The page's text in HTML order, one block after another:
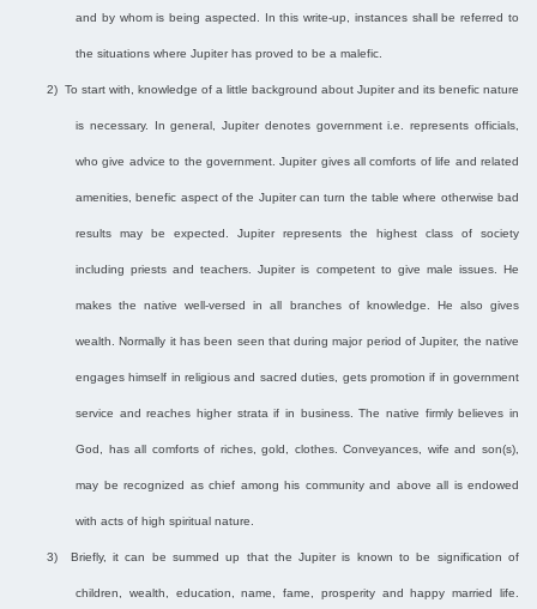
and by whom is being aspected. In this write-up, instances shall be referred to
the situations where Jupiter has proved to be a malefic.
2) To start with, knowledge of a little background about Jupiter and its benefic nature
is necessary. In general, Jupiter denotes government i.e. represents officials,
who give advice to the government. Jupiter gives all comforts of life and related
amenities, benefic aspect of the Jupiter can turn the table where otherwise bad
results may be expected. Jupiter represents the highest class of society
including priests and teachers. Jupiter is competent to give male issues. He
makes the native well-versed in all branches of knowledge. He also gives
wealth. Normally it has been seen that during major period of Jupiter, the native
engages himself in religious and sacred duties, gets promotion if in government
service and reaches higher strata if in business. The native firmly believes in
God, has all comforts of riches, gold, clothes. Conveyances, wife and son(s),
may be recognized as chief among his community and above all is endowed
with acts of high spiritual nature.
3) Briefly, it can be summed up that the Jupiter is known to be signification of
children, wealth, education, name, fame, prosperity and happy married life.